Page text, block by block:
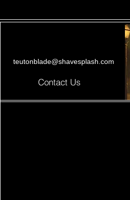
teutonblade@shavesplash.com
Contact Us